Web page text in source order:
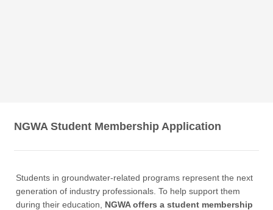
NGWA Student Membership Application
Students in groundwater-related programs represent the next
generation of industry professionals. To help support them
during their education, NGWA offers a student membership